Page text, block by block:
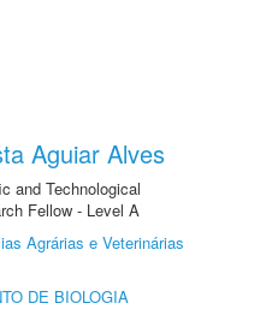
Aguiar Alves
and Technological
Fellow - Level A
Agrárias e Veterinárias
DE BIOLOGIA